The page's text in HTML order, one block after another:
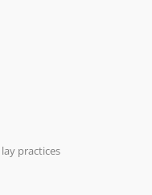
practices